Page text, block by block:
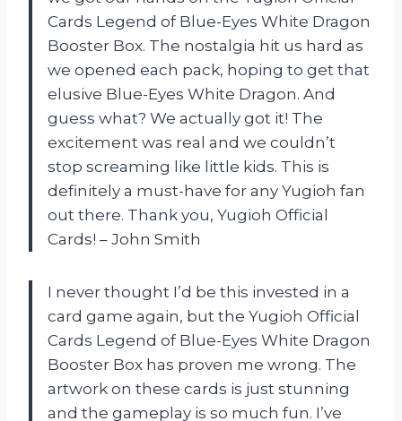
Cards Legend of Blue-Eyes White Dragon
Booster Box. The nostalgia hit us hard as
we opened each pack, hoping to get that
elusive Blue-Eyes White Dragon. And
guess what? We actually got it! The
excitement was real and we couldn’t
stop screaming like little kids. This is
definitely a must-have for any Yugioh fan
out there. Thank you, Yugioh Official
Cards! – John Smith
I never thought I’d be this invested in a
card game again, but the Yugioh Official
Cards Legend of Blue-Eyes White Dragon
Booster Box has proven me wrong. The
artwork on these cards is just stunning
and the gameplay is so much fun. I’ve